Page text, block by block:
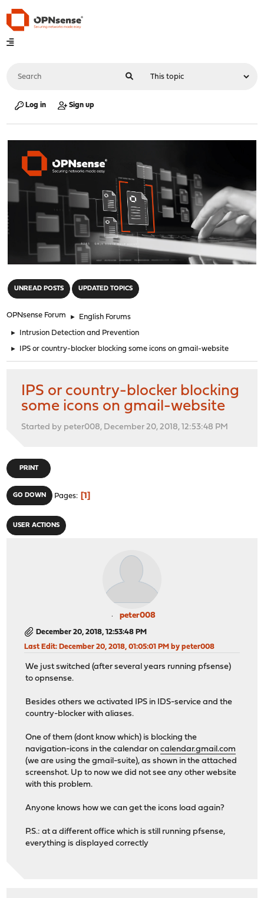
Log in Sign up
UNREAD POSTS UPDATED TOPICS
OPNsense Forum ► English Forums
► Intrusion Detection and Prevention
► IPS or country-blocker blocking some icons on gmail-website
IPS or country-blocker blocking
some icons on gmail-website
Started by peter008, December 20, 2018, 12:53:48 PM
PRINT
GO DOWN Pages 1
USER ACTIONS
peter008
December 20, 2018, 12:53:48 PM
Last Edit: December 20, 2018, 01:05:01 PM by peter008
We just switched (after several years running pfsense)
to opnsense.
Besides others we activated IPS in IDS-service and the
country-blocker with aliases.
One of them (dont know which) is blocking the
navigation-icons in the calendar oncalendar.gmail.com
(we are using the gmail-suite), as shown in the attached
screenshot. Up to now we did not see any other website
with this problem.
Anyone knows how we can get the icons load again?
P.S.: at a different office which is still running pfsense,
everything is displayed correctly